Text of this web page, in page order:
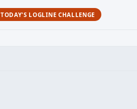
TODAY'S LOGLINE CHALLENGE